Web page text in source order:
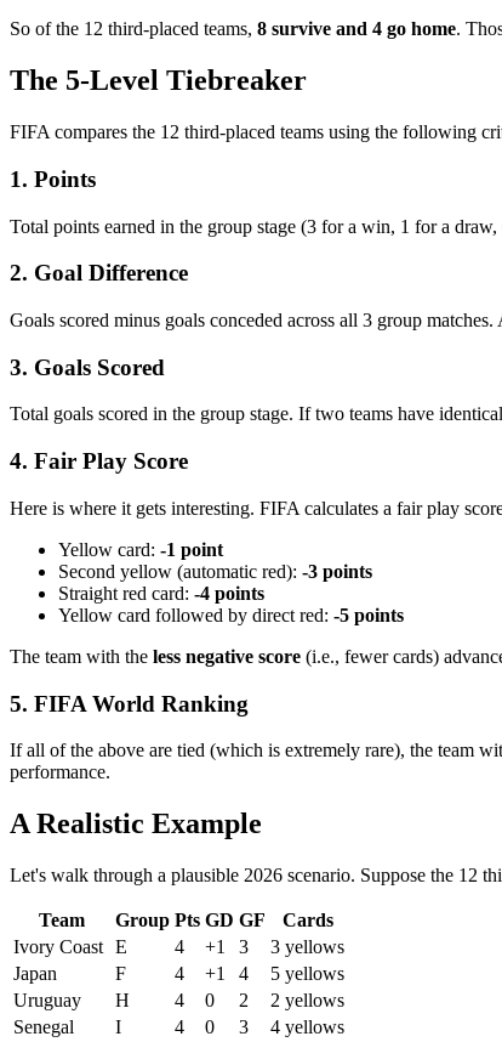
So of the 12 third-placed teams, 8 survive and 4 go home.
The 5-Level Tiebreaker
FIFA compares the 12 third-placed teams using the following
1. Points
Total points earned in the group stage (3 for a win, 1 for a
2. Goal Difference
Goals scored minus goals conceded across all 3 group
3. Goals Scored
Total goals scored in the group stage. If two teams have
4. Fair Play Score
Here is where it gets interesting. FIFA calculates a fair play
Yellow card: -1 point
Second yellow (automatic red): -3 points
Straight red card: -4 points
Yellow card followed by direct red: -5 points
The team with the less negative score (i.e., fewer cards)
5. FIFA World Ranking
If all of the above are tied (which is extremely rare), the team
performance.
A Realistic Example
Let's walk through a plausible 2026 scenario. Suppose the 12
Team Group Pts GD GF
Cards
Ivory Coast E 4 +1 3
3 yellows
Japan
F 4 +1 4
5 yellows
Uruguay
H 4 0 2
2 yellows
Senegal
I 4 0 3
4 yellows